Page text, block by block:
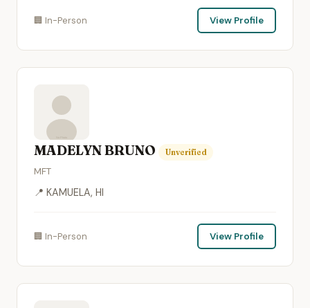
🏢 In-Person View Profile
MADELYN BRUNO Unverified
MFT
📍 KAMUELA, HI
🏢 In-Person View Profile